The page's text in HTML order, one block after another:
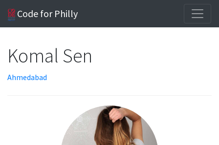
Code for Philly
Komal Sen
Ahmedabad